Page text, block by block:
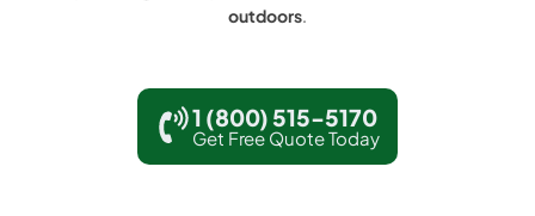
outdoors.
1 (800) 515-5170
Get Free Quote Today